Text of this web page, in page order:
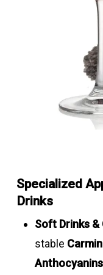
Specialized
Drinks
Soft Drinks &
stable
Anthocyanins